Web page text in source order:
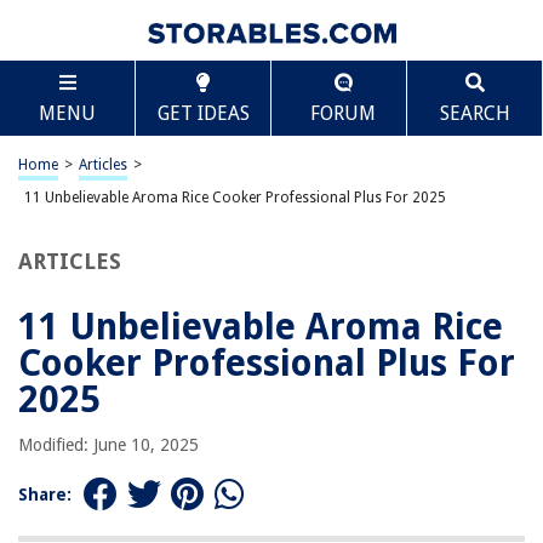
MENU GET IDEAS FORUM SEARCH
Home > Articles >
11 Unbelievable Aroma Rice Cooker Professional Plus For 2025
ARTICLES
11 Unbelievable Aroma Rice
Cooker Professional Plus For
2025
Modified: June 10, 2025
Share:
TABLE OF CONTENTS
11 Unbelievable Aroma Rice Cooker Professional
Plus For 2025
BEST OVERALL:
Aroma Pot Style Rice Cooker and Food Steamer
BEST RATING:
Jump to Review
BEST VALUE:
Aroma 4-Cup Rice & Grain Cooker
Jump to Review
BESTSELLER:
Aroma Housewares 10-cup Digital Rice Cooker – Versatile
and Easy-to-Use
Jump to Review
Scroll